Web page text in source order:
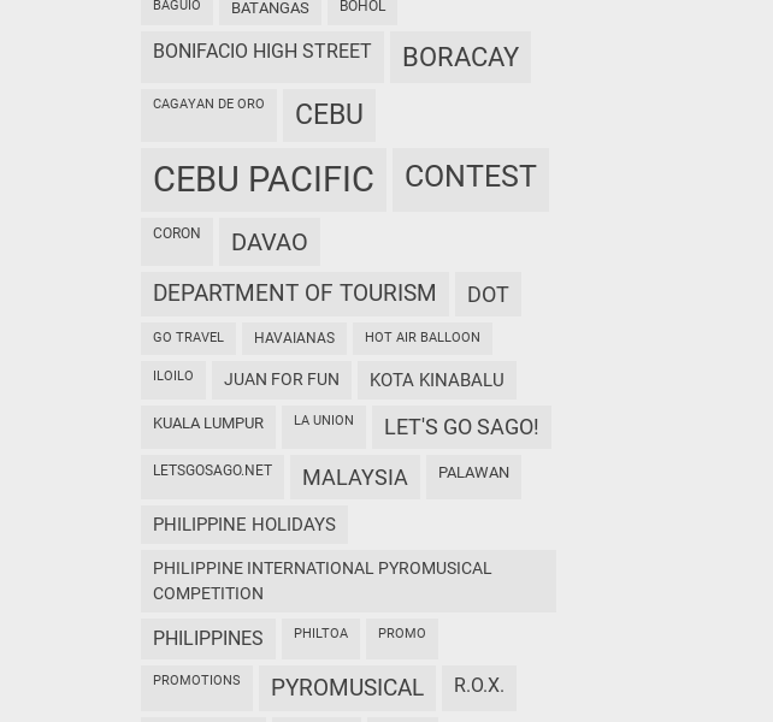
BAGUIO BATANGAS BOHOL
BONIFACIO HIGH STREET BORACAY
CAGAYAN DE ORO CEBU
CEBU PACIFIC CONTEST
CORON DAVAO
DEPARTMENT OF TOURISM DOT
GO TRAVEL HAVAIANAS HOT AIR BALLOON
ILOILO JUAN FOR FUN KOTA KINABALU
KUALA LUMPUR LA UNION LET'S GO SAGO!
LETSGOSAGO.NET MALAYSIA PALAWAN
PHILIPPINE HOLIDAYS
PHILIPPINE INTERNATIONAL PYROMUSICAL
COMPETITION
PHILIPPINES PHILTOA PROMO
PROMOTIONS PYROMUSICAL R.O.X.